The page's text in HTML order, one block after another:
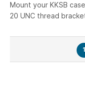
Mount your KKSB
20 UNC thread
computers.
1